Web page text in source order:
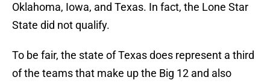
Oklahoma, Iowa, and Texas. In fact, the Lone Star
State did not qualify.
To be fair, the state of Texas does represent a third
of the teams that make up the Big 12 and also